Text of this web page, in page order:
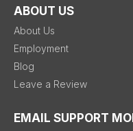
ABOUT US
About Us
Employment
Blog
Leave a Review
EMAIL SUPPORT